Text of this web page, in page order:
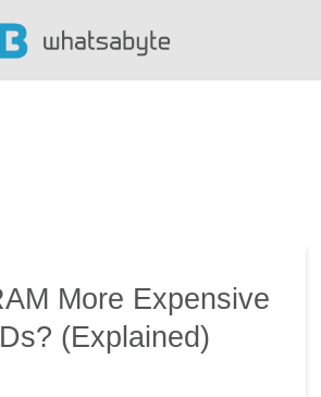
More Expensive
(Explained)